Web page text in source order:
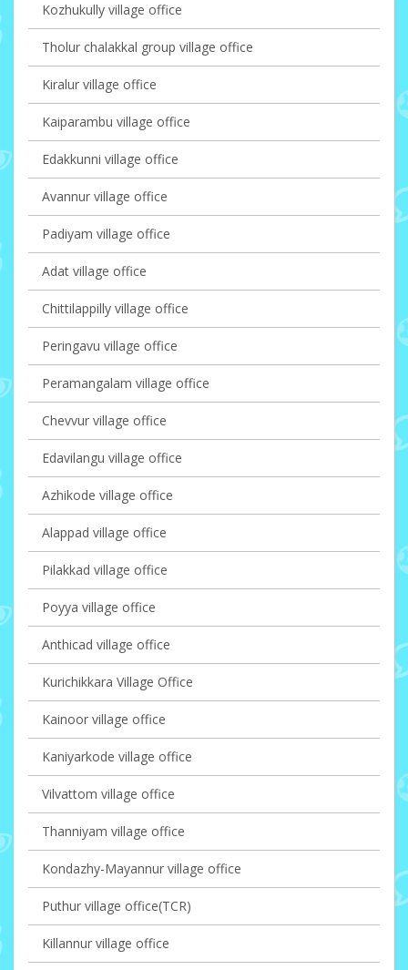
Kozhukully village office
Tholur chalakkal group village office
Kiralur village office
Kaiparambu village office
Edakkunni village office
Avannur village office
Padiyam village office
Adat village office
Chittilappilly village office
Peringavu village office
Peramangalam village office
Chevvur village office
Edavilangu village office
Azhikode village office
Alappad village office
Pilakkad village office
Poyya village office
Anthicad village office
Kurichikkara Village Office
Kainoor village office
Kaniyarkode village office
Vilvattom village office
Thanniyam village office
Kondazhy-Mayannur village office
Puthur village office(TCR)
Killannur village office